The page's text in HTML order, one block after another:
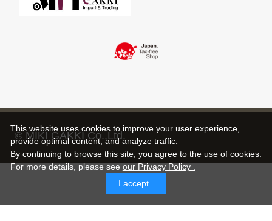
© MIKI GAKKI Co.,Ltd.
This website uses cookies to improve your user experience,
provide optimal content, and analyze traffic.
By continuing to browse this site, you agree to the use of cookies.
For more details, please see our Privacy Policy .
I accept